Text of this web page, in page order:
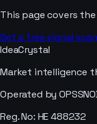
This page covers the
Get a free signal scan
IdeaCrystal
Market intelligence
Operated by
Reg. No: HE 488232